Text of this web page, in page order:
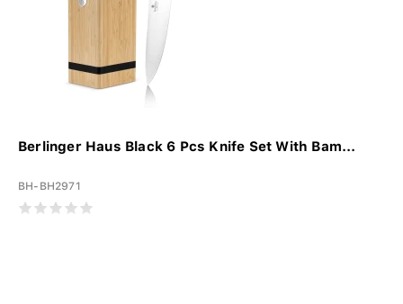
Berlinger Haus Black 6 Pcs Knife Set With Bam...
BH-BH2971